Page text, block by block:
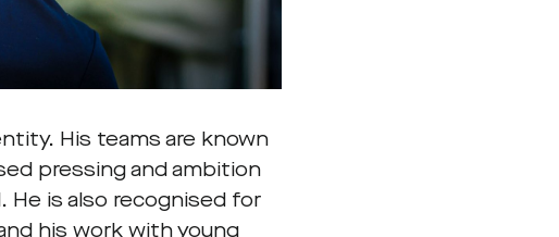
His teams are known
pressing and ambition
is also recognised for
his work with young